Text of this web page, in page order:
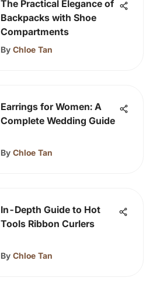
The Practical Elegance of
Backpacks with Shoe
Compartments
By Chloe Tan
Earrings for Women: A
Complete Wedding Guide
By Chloe Tan
In-Depth Guide to Hot
Tools Ribbon Curlers
By Chloe Tan